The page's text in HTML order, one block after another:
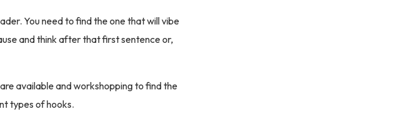
You need to find the one that will vibe
and think after that first sentence or,
available and workshopping to find the
types of hooks.